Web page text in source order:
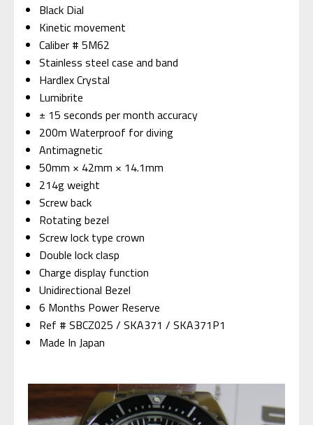
Black Dial
Kinetic movement
Caliber # 5M62
Stainless steel case and band
Hardlex Crystal
Lumibrite
± 15 seconds per month accuracy
200m Waterproof for diving
Antimagnetic
50mm × 42mm × 14.1mm
214g weight
Screw back
Rotating bezel
Screw lock type crown
Double lock clasp
Charge display function
Unidirectional Bezel
6 Months Power Reserve
Ref # SBCZ025 / SKA371 / SKA371P1
Made In Japan